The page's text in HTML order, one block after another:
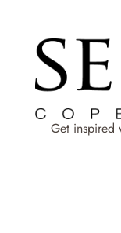
Get inspired